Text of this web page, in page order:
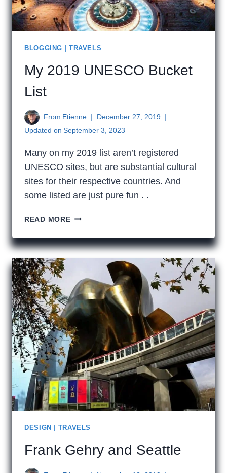
BLOGGING TRAVELS
My 2019 UNESCO Bucket
List
From Etienne
December 27, 2019
Updated on September 3, 2023
Many on my 2019 list aren’t registered
UNESCO sites, but are substantial cultural
sites for their respective countries. And
some listed are just pure fun . .
READ MOREMY
UNESCO
BUCKET
DESIGN TRAVELS
Frank Gehry and Seattle